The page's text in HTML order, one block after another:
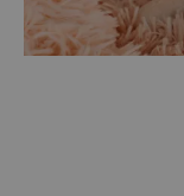
Sign Up
Save time